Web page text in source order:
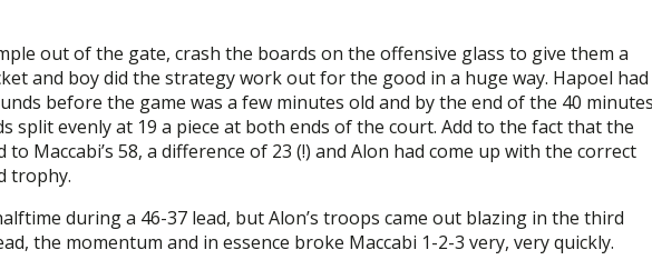
out of the gate, crash the boards on the offensive glass to give them a
and boy did the strategy work out for the good in a huge way. Hapoel had
before the game was a few minutes old and by the end of the 40
split evenly at 19 a piece at both ends of the court. Add to the fact that the
Maccabi’s 58, a difference of 23 (!) and Alon had come up with the correct
trophy.
during a 46-37 lead, but Alon’s troops came out blazing in the third
the momentum and in essence broke Maccabi 1-2-3 very, very quickly.